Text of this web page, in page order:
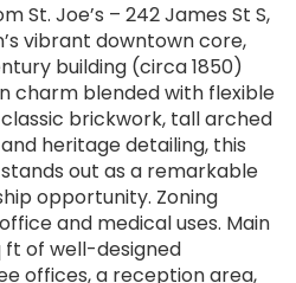
St. Joe’s – 242 James St S,
vibrant downtown core,
building (circa 1850)
charm blended with flexible
brickwork, tall arched
heritage detailing, this
out as a remarkable
opportunity. Zoning
and medical uses. Main
ft of well-designed
offices, a reception area,